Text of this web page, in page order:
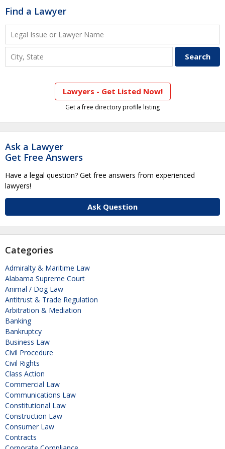
Find a Lawyer
Lawyers - Get Listed Now!
Get a free directory profile listing
Ask a Lawyer
Get Free Answers
Have a legal question? Get free answers from experienced
lawyers!
Ask Question
Categories
Admiralty & Maritime Law
Alabama Supreme Court
Animal / Dog Law
Antitrust & Trade Regulation
Arbitration & Mediation
Banking
Bankruptcy
Business Law
Civil Procedure
Civil Rights
Class Action
Commercial Law
Communications Law
Constitutional Law
Construction Law
Consumer Law
Contracts